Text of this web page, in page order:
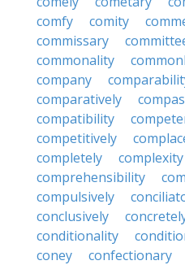
comfy
comity
commissary
commonality
company
comparatively
compatibility
competitively
completely
complexity
comprehensibility
compulsively
conclusively
conditionality
coney
confectionary